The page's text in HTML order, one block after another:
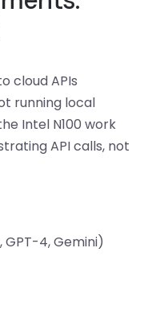
cloud APIs
running local
Intel N100 work
API calls, not
GPT-4, Gemini)